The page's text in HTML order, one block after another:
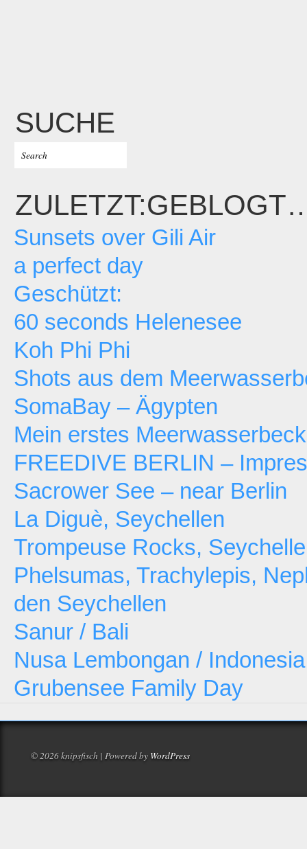
SUCHE
Sunsets over Gili Air
a perfect day
Geschützt:
60 seconds Helenesee
Koh Phi Phi
Shots aus dem
SomaBay – Ägypten
Mein erstes
FREEDIVE BERLIN –
Sacrower See – near Berlin
La Diguè, Seychellen
Trompeuse Rocks,
Phelsumas, Trachylepis,
den Seychellen
Sanur / Bali
Nusa Lembongan /
Grubensee Family Day
© 2026 knipsfisch | Powered by WordPress